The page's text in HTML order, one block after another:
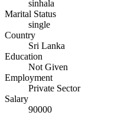
sinhala
Marital Status
single
Country
Sri Lanka
Education
Not Given
Employment
Private Sector
Salary
90000